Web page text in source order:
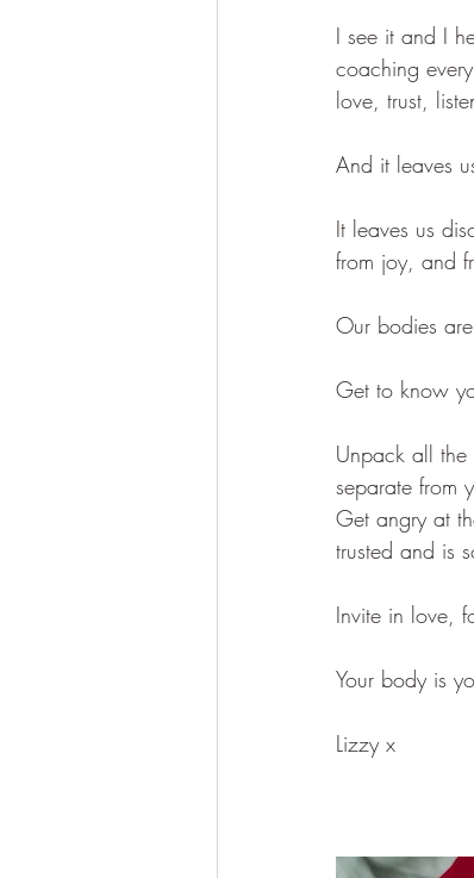
I see it and I
coaching
love, trust,
And it leaves
It leaves us
from joy, and
Our bodies
Get to know
Unpack all
separate from
Get angry at
trusted and is
Invite in love,
Your body is
Lizzy x